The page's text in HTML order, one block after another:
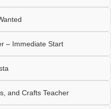
– Immediate Start
and Crafts Teacher